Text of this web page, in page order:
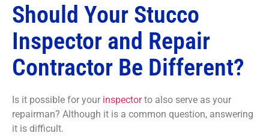
Should Your Stucco
Inspector and Repair
Contractor Be Different?
Is it possible for your inspectorto also serve as your
repairman? Although it is a common question, answering
it is difficult.